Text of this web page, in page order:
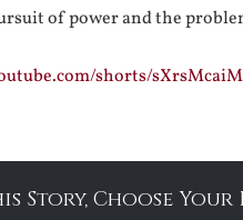
of power and the
shorts/
Story, Choose